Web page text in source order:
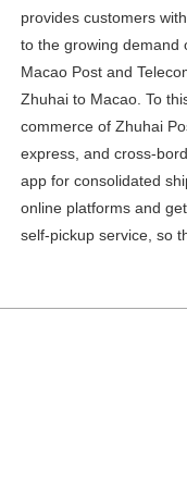
provides customers
to the growing demand
Macao Post and
Zhuhai to Macao. To
commerce of Zhuhai
express, and cross-
app for consolidated
online platforms and
self-pickup service, so